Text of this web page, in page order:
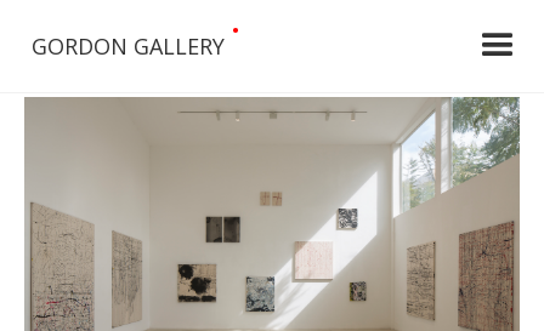
GORDON GALLERY
•